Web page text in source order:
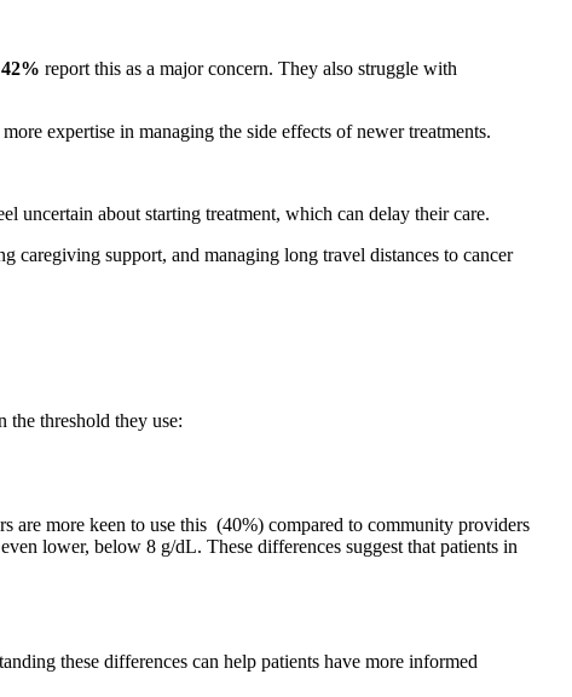
42% report this as a major concern. They also struggle with
expertise in managing the side effects of newer treatments.
uncertain about starting treatment, which can delay their care.
caregiving support, and managing long travel distances to cancer
the threshold they use:
are more keen to use this (40%) compared to community providers
lower, below 8 g/dL. These differences suggest that patients in
these differences can help patients have more informed